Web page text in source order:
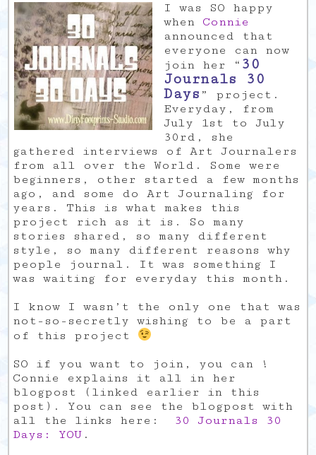
I was SO happy
when Connie
announced that
everyone can now
join her “ 30
Journals 30
Days ” project.
Everyday, from
July 1st to July
30rd, she
gathered interviews of Art Journalers
from all over the World. Some were
beginners, other started a few months
ago, and some do Art Journaling for
years. This is what makes this
project rich as it is. So many
stories shared, so many different
style, so many different reasons why
people journal. It was something I
was waiting for everyday this month.
I know I wasn’t the only one that was
not-so-secretly wishing to be a part
of this project
SO if you want to join, you can !
Connie explains it all in her
blogpost (linked earlier in this
post). You can see the blogpost with
all the links here: 30 Journals 30
Days: YOU .